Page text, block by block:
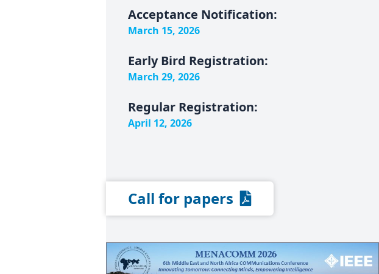
Acceptance Notification:
March 15, 2026
Early Bird Registration:
March 29, 2026
Regular Registration:
April 12, 2026
Call for papers